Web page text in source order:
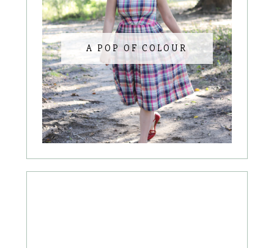
A POP OF COLOUR